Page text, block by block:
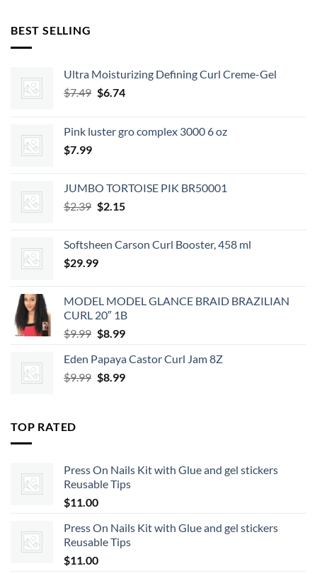
BEST SELLING
Ultra Moisturizing Defining Curl Creme-Gel
$7.49 Original
$7.49.
$6.74Current
$6.74.
Pink luster gro complex 3000 6 oz
$7.99
JUMBO TORTOISE PIK BR50001
$2.39 Original
$2.39.
$2.15Current
$2.15.
Softsheen Carson Curl Booster, 458 ml
$29.99
MODEL MODEL GLANCE BRAID BRAZILIAN
CURL 20″ 1B
$9.99 Original
was:
$9.99.
$8.99Current
is:
$8.99.
Eden Papaya Castor Curl Jam 8Z
$9.99 Original
$8.99Current
TOP RATED
Press On Nails Kit with Glue and gel stickers
Reusable Tips
$11.00
Press On Nails Kit with Glue and gel stickers
Reusable Tips
$11.00